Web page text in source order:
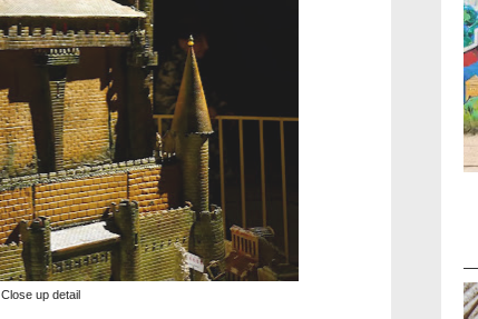
Close up detail